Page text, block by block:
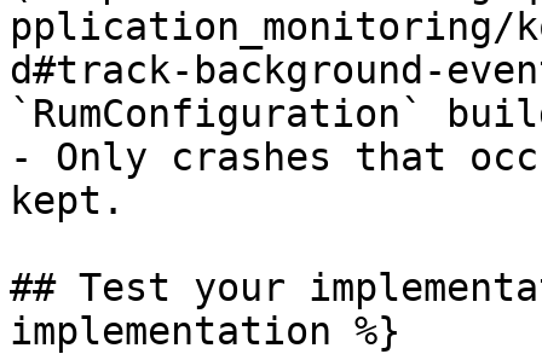
pplication_monitoring/
d#track-background-
`RumConfiguration`
- Only crashes that
kept.
## Test your
implementation %}